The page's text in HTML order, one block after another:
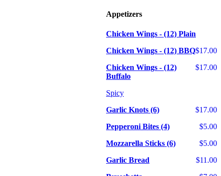
Appetizers
Chicken Wings - (12) Plain
$17.00
Chicken Wings - (12) BBQ
$17.00
Chicken Wings - (12)
Buffalo
Spicy
$17.00
Garlic Knots (6)
$5.00
Pepperoni Bites (4)
$5.00
Mozzarella Sticks (6)
$11.00
Garlic Bread